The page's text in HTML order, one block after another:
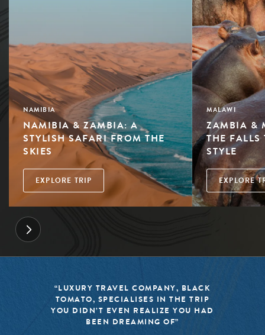
NAMIBIA
NAMIBIA & ZAMBIA: A
STYLISH SAFARI FROM THE
SKIES
EXPLORE TRIP
MALAWI
ZAMBIA &
THE
STYLE
EXPLORE
“LUXURY TRAVEL COMPANY, BLACK
TOMATO, SPECIALISES IN THE TRIP
YOU DIDN’T EVEN REALIZE YOU HAD
BEEN DREAMING OF”